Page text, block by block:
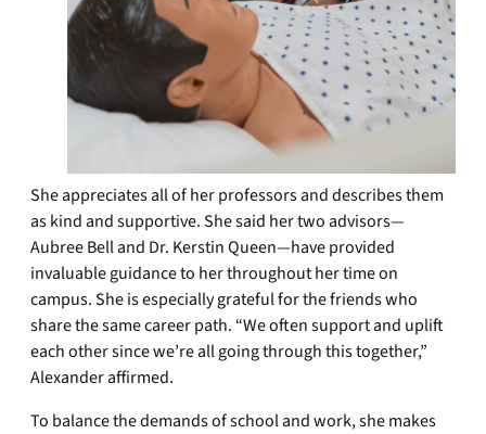
She appreciates all of her professors and describes them
as kind and supportive. She said her two advisors—
Aubree Bell and Dr. Kerstin Queen—have provided
invaluable guidance to her throughout her time on
campus. She is especially grateful for the friends who
share the same career path. “We often support and uplift
each other since we’re all going through this together,”
Alexander affirmed.
To balance the demands of school and work, she makes